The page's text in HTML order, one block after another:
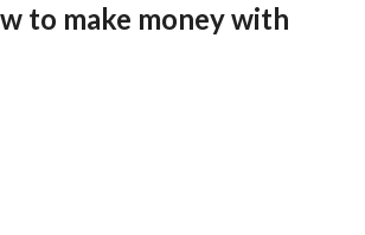
to make money with